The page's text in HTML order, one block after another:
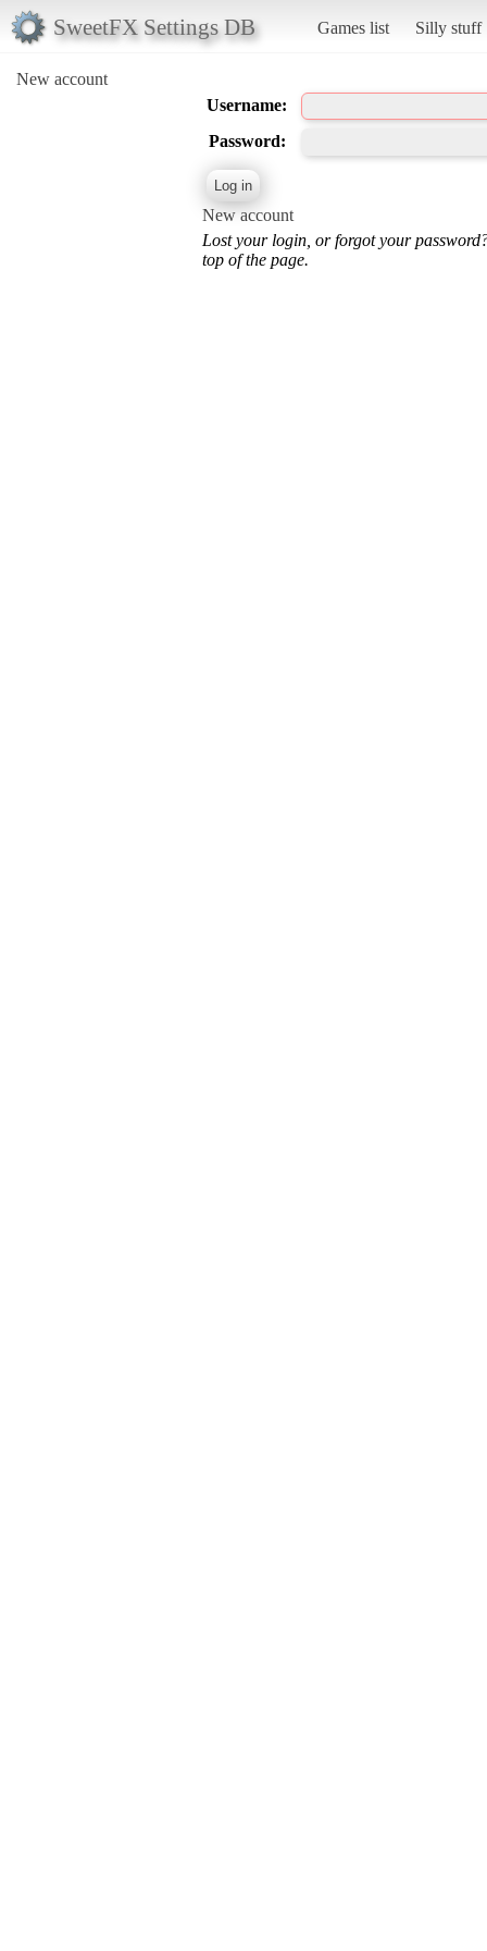
SweetFX Settings DB Games list Silly stuff
New account
Username:
Password:
New account
Lost your login, or forgot your
top of the page.